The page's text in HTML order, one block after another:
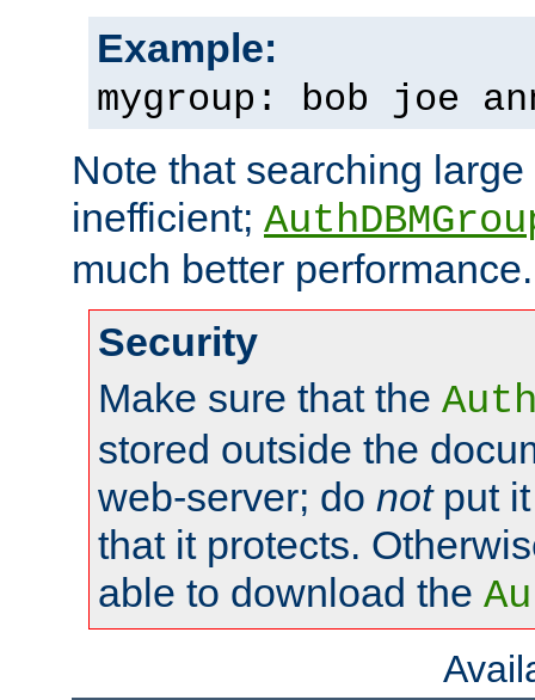
Example:
mygroup: bob joe
Note that searching
inefficient;
much better performance.
Security
Make sure that the
stored outside the
web-server; do notput it
that it protects.
able to download the